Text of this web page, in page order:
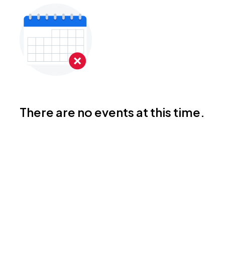
There are no events at this time.